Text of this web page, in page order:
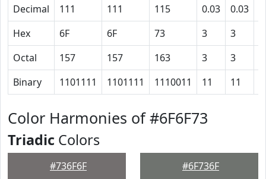
Decimal
111 111 115 0.03 0.03
Hex
6F 6F 73 3 3
Octal
157 157 163 3 3
Binary
1101111 1101111 1110011 11 11
Color Harmonies of #6F6F73
Triadic Colors
#736F6F #6F736F